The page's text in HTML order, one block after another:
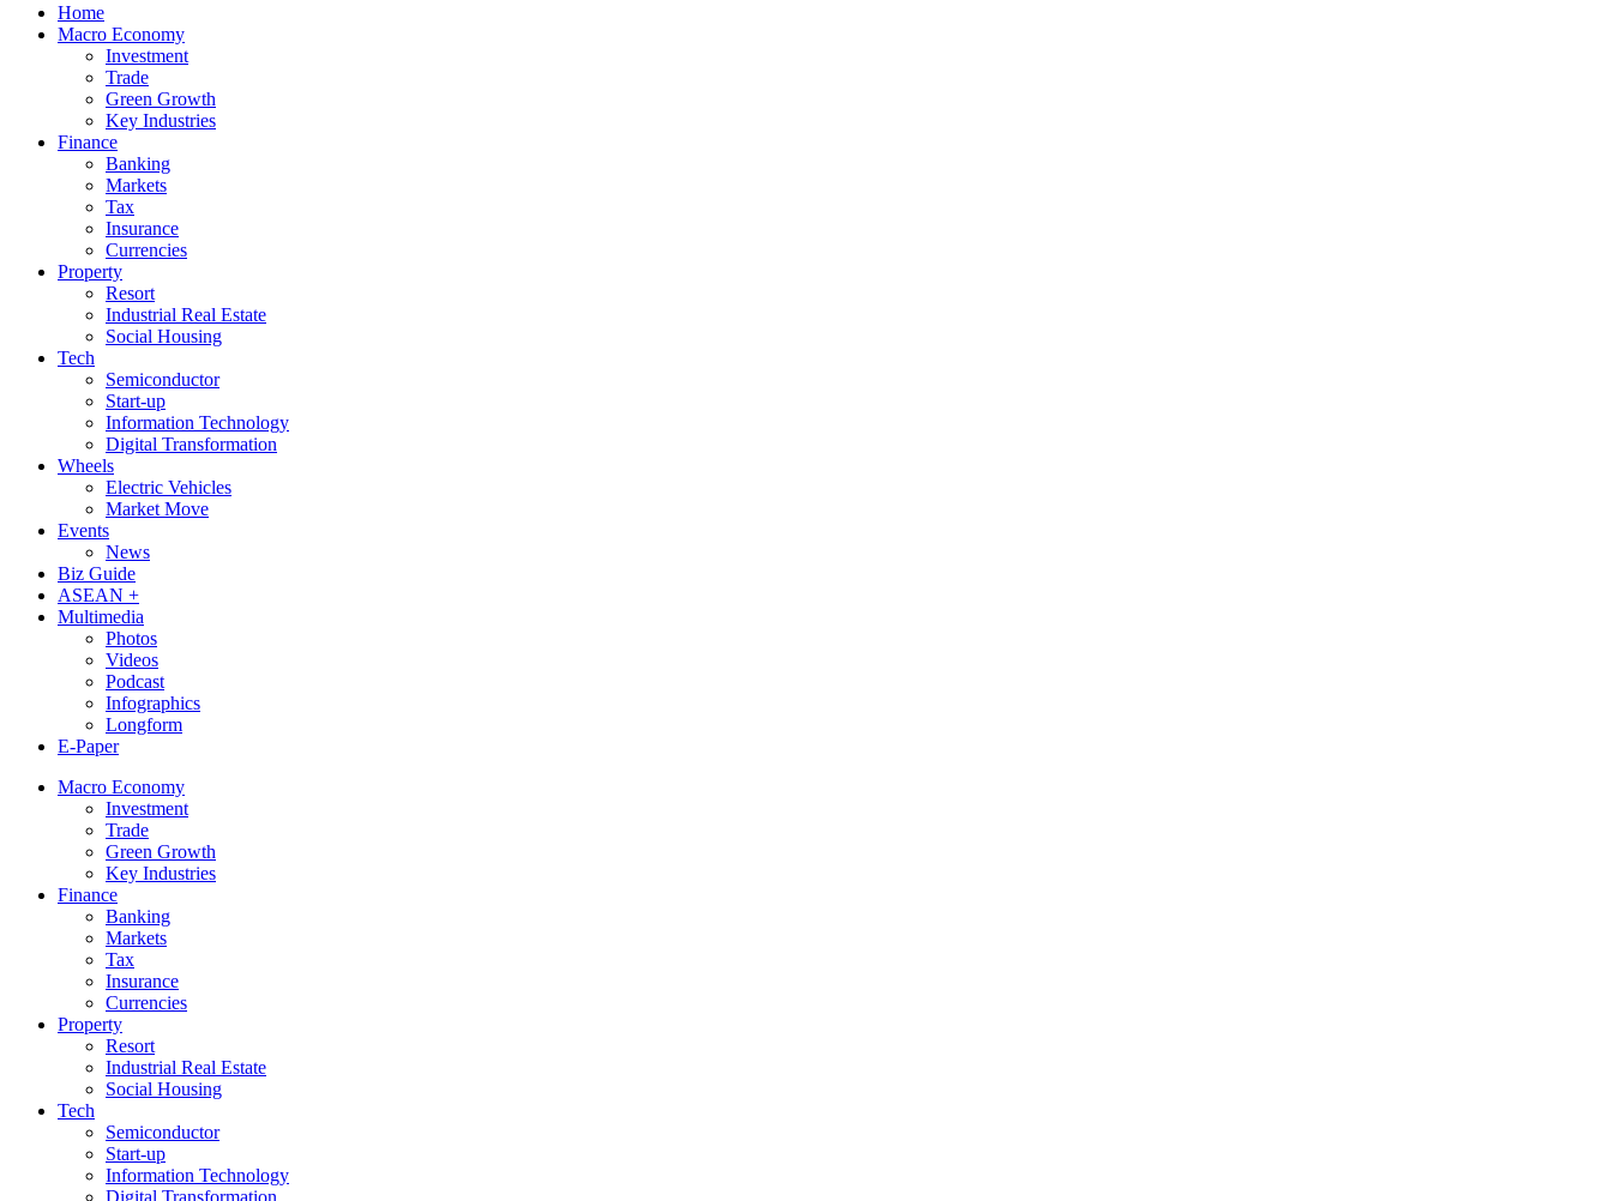
Home
Macro Economy
Investment
Trade
Green Growth
Key Industries
Finance
Banking
Markets
Tax
Insurance
Currencies
Property
Resort
Industrial Real Estate
Social Housing
Tech
Semiconductor
Start-up
Information Technology
Digital Transformation
Wheels
Electric Vehicles
Market Move
Events
News
Biz Guide
ASEAN +
Multimedia
Photos
Videos
Podcast
Infographics
Longform
E-Paper
Macro Economy
Investment
Trade
Green Growth
Key Industries
Finance
Banking
Markets
Tax
Insurance
Currencies
Property
Resort
Industrial Real Estate
Social Housing
Tech
Semiconductor
Start-up
Information Technology
Digital Transformation